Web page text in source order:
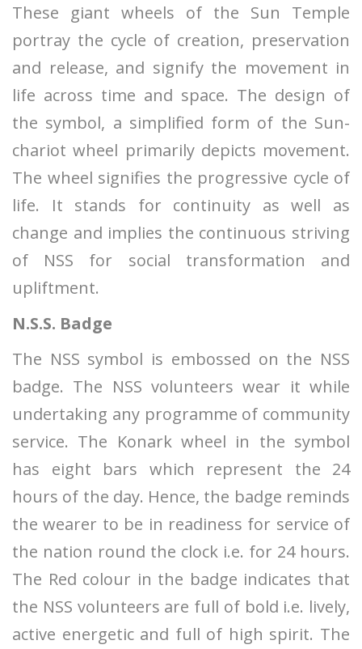
These giant wheels of the Sun Temple
portray the cycle of creation, preservation
and release, and signify the movement in
life across time and space. The design of
the symbol, a simplified form of the Sun-
chariot wheel primarily depicts movement.
The wheel signifies the progressive cycle of
life. It stands for continuity as well as
change and implies the continuous striving
of NSS for social transformation and
upliftment.
N.S.S. Badge
The NSS symbol is embossed on the NSS
badge. The NSS volunteers wear it while
undertaking any programme of community
service. The Konark wheel in the symbol
has eight bars which represent the 24
hours of the day. Hence, the badge reminds
the wearer to be in readiness for service of
the nation round the clock i.e. for 24 hours.
The Red colour in the badge indicates that
the NSS volunteers are full of bold i.e. lively,
active energetic and full of high spirit. The